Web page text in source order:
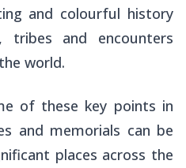
and colourful history
tribes and encounters
world.
of these key points in
and memorials can be
places across the